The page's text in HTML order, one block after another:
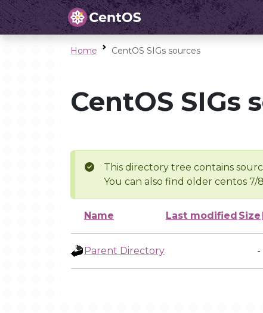
Home CentOS SIGs sources
CentOS SIGs
This directory tree contains
You can also find older centos 7/
Name Last modified Size
Parent Directory -